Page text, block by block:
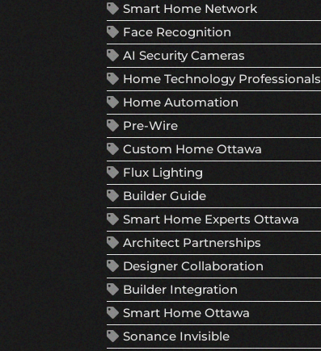
Smart Home Network
Face Recognition
AI Security Cameras
Home Technology Professionals
Home Automation
Pre-Wire
Custom Home Ottawa
Flux Lighting
Builder Guide
Smart Home Experts Ottawa
Architect Partnerships
Designer Collaboration
Builder Integration
Smart Home Ottawa
Sonance Invisible